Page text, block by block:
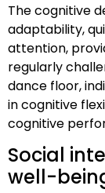
The cognitive
adaptability,
attention,
regularly
dance floor,
in cognitive
cognitive
Social
well-